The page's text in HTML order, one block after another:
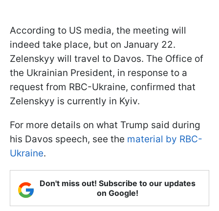
According to US media, the meeting will
indeed take place, but on January 22.
Zelenskyy will travel to Davos. The Office of
the Ukrainian President, in response to a
request from RBC-Ukraine, confirmed that
Zelenskyy is currently in Kyiv.
For more details on what Trump said during
his Davos speech, see the material by RBC-
Ukraine.
Don't miss out! Subscribe to our updates
on Google!